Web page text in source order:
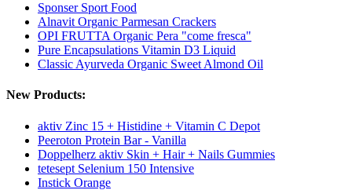
Sponser Sport Food
Alnavit Organic Parmesan Crackers
OPI FRUTTA Organic Pera "come fresca"
Pure Encapsulations Vitamin D3 Liquid
Classic Ayurveda Organic Sweet Almond Oil
New Products:
aktiv Zinc 15 + Histidine + Vitamin C Depot
Peeroton Protein Bar - Vanilla
Doppelherz aktiv Skin + Hair + Nails Gummies
tetesept Selenium 150 Intensive
Instick Orange